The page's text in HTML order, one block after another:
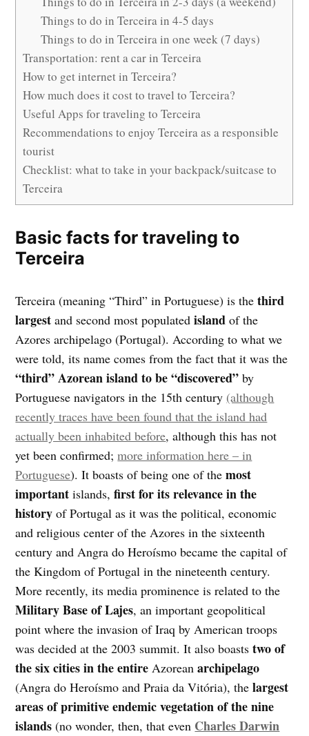
Things to do in Terceira in 4-5 days
Things to do in Terceira in one week (7 days)
Transportation: rent a car in Terceira
How to get internet in Terceira?
How much does it cost to travel to Terceira?
Useful Apps for traveling to Terceira
Recommendations to enjoy Terceira as a responsible
tourist
Checklist: what to take in your backpack/suitcase to
Terceira
Basic facts for traveling to
Terceira
Terceira (meaning “Third” in Portuguese) is thethird
largest and second most populatedisland of the
Azores archipelago (Portugal). According to what we
were told, its name comes from the fact that it was the
“third” Azorean island to be “discovered” by
Portuguese navigators in the 15th century (although
recently traces have been found that the island had
actually been inhabited before, although this has not
yet been confirmed;more information here – in
Portuguese). It boasts of being one of themost
importantislands,first for itsrelevance in the
historyof Portugal as it was the political, economic
and religious center of the Azores in the sixteenth
century and Angra do Heroísmo became the capital of
the Kingdom of Portugal in the nineteenth century.
More recently, its media prominence is related to the
Military Base of Lajes, an important geopolitical
point where the invasion of Iraq by American troops
was decided at the 2003 summit. It also boaststwo of
the six cities in the entire Azoreanarchipelago
(Angra do Heroísmo and Praia da Vitória), thelargest
areas of primitive endemic vegetation of the nine
islands (no wonder, then, that even Charles Darwin